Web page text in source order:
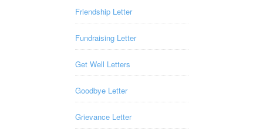
Friendship Letter
Fundraising Letter
Get Well Letters
Goodbye Letter
Grievance Letter